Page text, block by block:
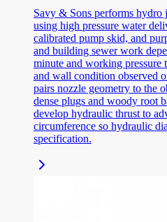
Savy & Sons performs
using high pressure water
calibrated pump skid, and
and building sewer work
minute and working pressure
and wall condition observed
pairs nozzle geometry to the
dense plugs and woody root
develop hydraulic thrust to
circumference so hydraulic
specification.